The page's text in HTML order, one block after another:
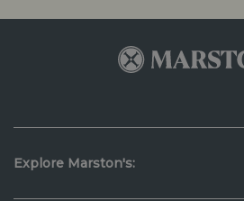
Explore Marston's: